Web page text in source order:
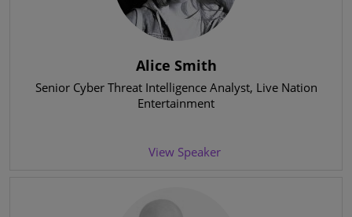
Alice Smith
Senior Cyber Threat Intelligence Analyst, Live Nation
Entertainment
View Speaker